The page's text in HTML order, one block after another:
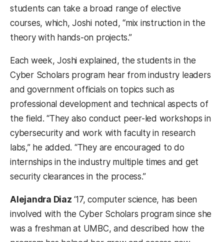
students can take a broad range of elective
courses, which, Joshi noted, “mix instruction in the
theory with hands-on projects.”
Each week, Joshi explained, the students in the
Cyber Scholars program hear from industry leaders
and government officials on topics such as
professional development and technical aspects of
the field. “They also conduct peer-led workshops in
cybersecurity and work with faculty in research
labs,” he added. “They are encouraged to do
internships in the industry multiple times and get
security clearances in the process.”
Alejandra Diaz ‘17, computer science, has been
involved with the Cyber Scholars program since she
was a freshman at UMBC, and described how the